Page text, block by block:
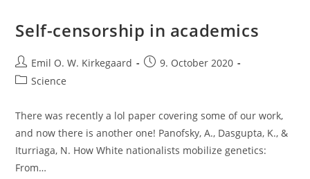
The
Wrong
Science
Self-censorship in academics
Post
author:
Emil O. W. Kirkegaard
Post9. October 2020
PostScience
There was recently a lol paper covering some of our work,
and now there is another one! Panofsky, A., Dasgupta, K., &
Iturriaga, N. How White nationalists mobilize genetics:
From…